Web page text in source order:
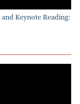
Keynote Reading: